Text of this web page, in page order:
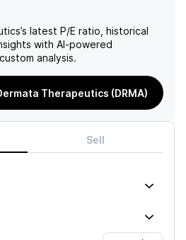
’s latest P/E ratio, historical
with AI-powered
analysis.
Therapeutics (DRMA)
Sell